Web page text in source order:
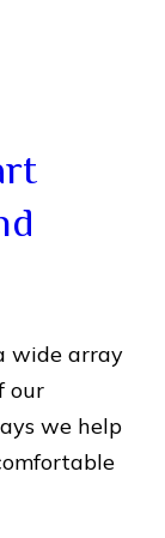
wide array
our
we help